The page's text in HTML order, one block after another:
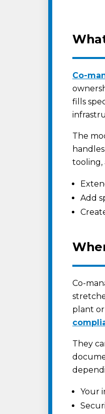
Co-
fills
The
tooling,
Add
Co-
plant
They
Your